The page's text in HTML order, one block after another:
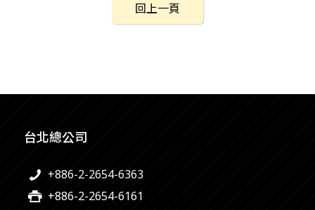
回上一頁
台北總公司
+886-2-2654-6363
+886-2-2654-6161